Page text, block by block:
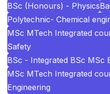
BSc (Honours) - Physics
Polytechnic- Chemical
MSc MTech Integrated
Safety
BSc - Integrated BSc MSc
MSc MTech Integrated
Engineering